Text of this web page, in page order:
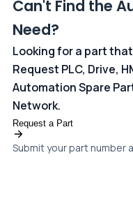
Can't Find the
Need?
Looking for a part
Request PLC, Drive,
Automation Spare
Network.
Request a Part
Submit your part number